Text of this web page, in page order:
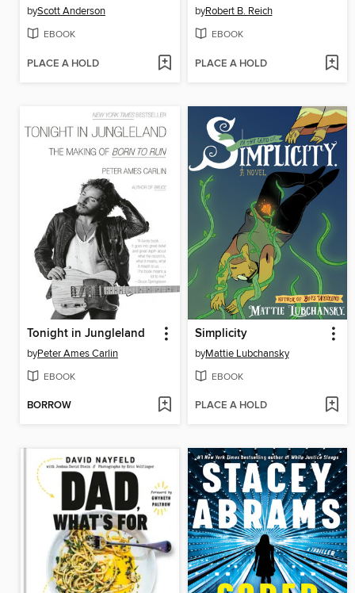
byScott Anderson
EBOOK
PLACE A HOLD
byRobert B. Reich
EBOOK
PLACE A HOLD
Tonight in Jungleland
byPeter Ames Carlin
EBOOK
BORROW
Simplicity
byMattie Lubchansky
EBOOK
PLACE A HOLD